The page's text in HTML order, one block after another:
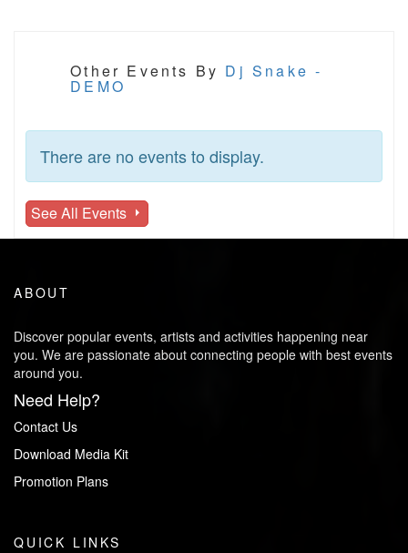
Other Events By Dj Snake -
DEMO
There are no events to display.
See All Events
ABOUT
Discover popular events, artists and activities happening near
you. We are passionate about connecting people with best events
around you.
Need Help?
Contact Us
Download Media Kit
Promotion Plans
QUICK LINKS